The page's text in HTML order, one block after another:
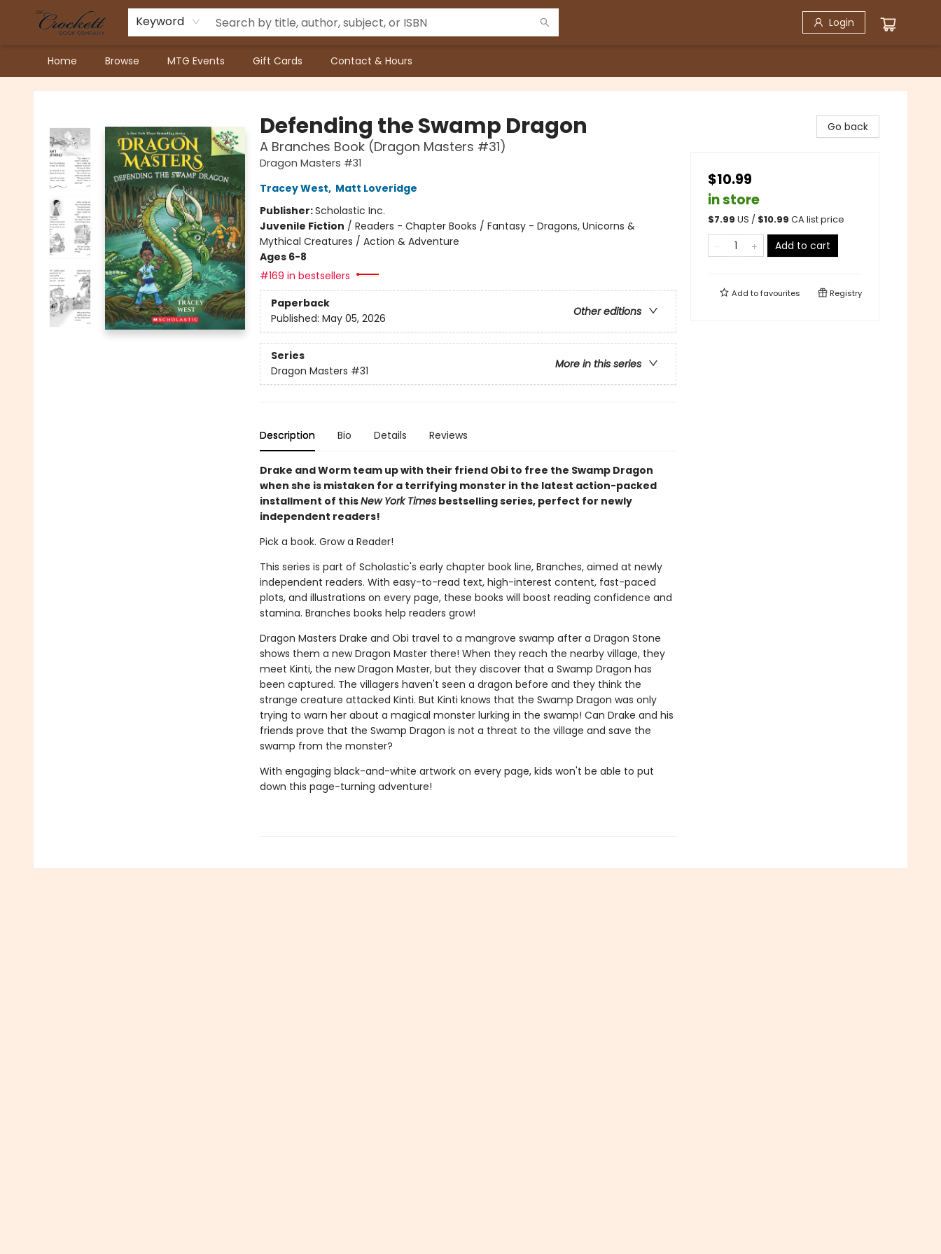
Keyword Login
Home Browse MTG Events Gift Cards Contact & Hours
Crockett Book Company
Defending the Swamp Dragon
A Branches Book (Dragon Masters #31)
Dragon Masters #31
Tracey West, Matt Loveridge
Publisher:Scholastic Inc.
Juvenile Fiction / Readers - Chapter Books / Fantasy - Dragons, Unicorns &
Mythical Creatures / Action & Adventure
Ages 6-8
#169 in bestsellers
Paperback
Other editions
Published: May 05, 2026
Series
More in this series
Dragon Masters #31
Description Bio Details Reviews
Drake and Worm team up with their friend Obi to free the Swamp Dragon
when she is mistaken for a terrifying monster in the latest action-packed
installment of thisNew York Timesbestselling series, perfect for newly
independent readers!
Pick a book. Grow a Reader!
This series is part of Scholastic's early chapter book line, Branches, aimed at newly
independent readers. With easy-to-read text, high-interest content, fast-paced
plots, and illustrations on every page, these books will boost reading confidence and
stamina. Branches books help readers grow!
Dragon Masters Drake and Obi travel to a mangrove swamp after a Dragon Stone
shows them a new Dragon Master there! When they reach the nearby village, they
meet Kinti, the new Dragon Master, but they discover that a Swamp Dragon has
been captured. The villagers haven't seen a dragon before and they think the
strange creature attacked Kinti. But Kinti knows that the Swamp Dragon was only
trying to warn her about a magical monster lurking in the swamp! Can Drake and his
friends prove that the Swamp Dragon is not a threat to the village and save the
swamp from the monster?
With engaging black-and-white artwork on every page, kids won't be able to put
down this page-turning adventure!
Go back
$10.99
in store
$7.99 US / $10.99 CA list price
Add to cart
Add tofavourites Registry